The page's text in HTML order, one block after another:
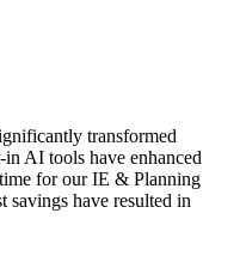
transformed
AI tools have enhanced
for our IE & Planning
savings have resulted in